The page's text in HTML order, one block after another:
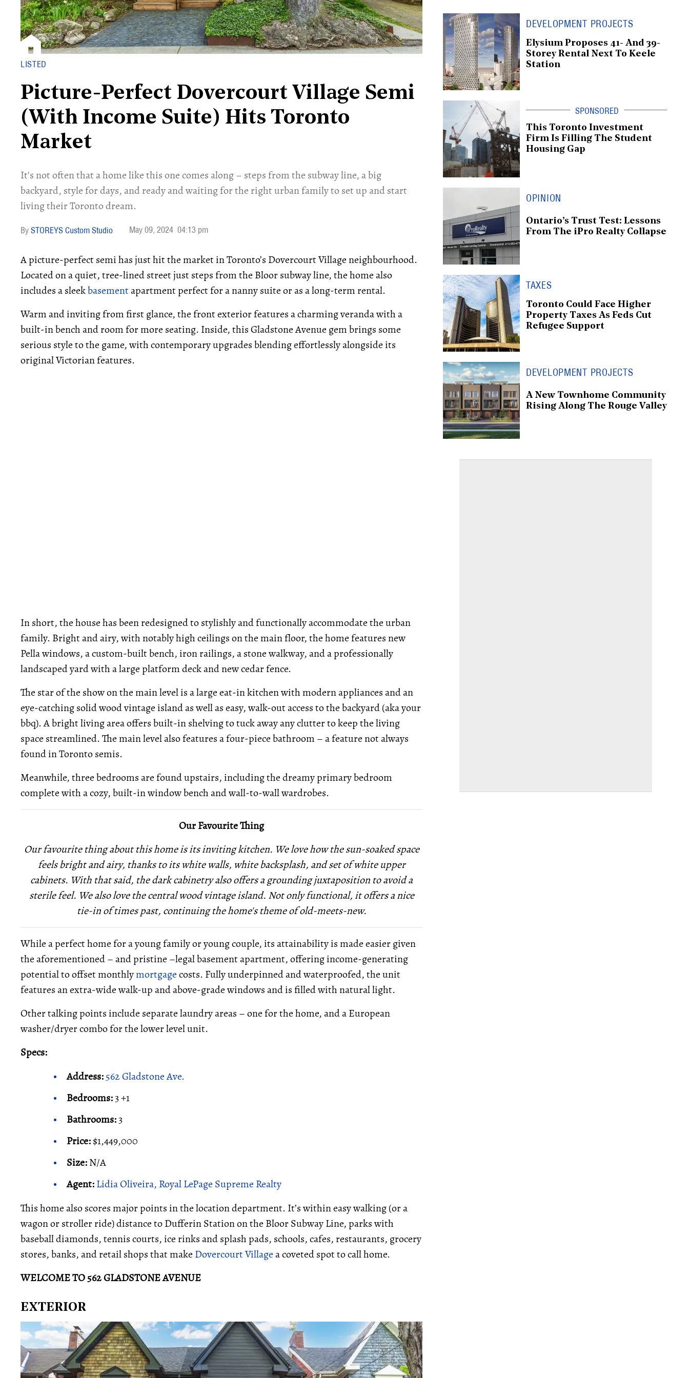
LISTED
Picture-Perfect Dovercourt Village Semi
(With Income Suite) Hits Toronto
Market
It's not often that a home like this one comes along – steps from the subway line, a big
backyard, style for days, and ready and waiting for the right urban family to set up and start
living their Toronto dream.
STOREYS Custom Studio May 09, 2024 04:13 pm
A picture-perfect semi has just hit the market in Toronto’s Dovercourt Village neighbourhood.
Located on a quiet, tree-lined street just steps from the Bloor subway line, the home also
includes a sleekbasementapartment perfect for a nanny suite or as a long-term rental.
Warm and inviting from first glance, the front exterior features a charming veranda with a
built-in bench and room for more seating. Inside, this Gladstone Avenue gem brings some
serious style to the game, with contemporary upgrades blending effortlessly alongside its
original Victorian features.
In short, the house has been redesigned to stylishly and functionally accommodate the urban
family. Bright and airy, with notably high ceilings on the main floor, the home features new
Pella windows, a custom-built bench, iron railings, a stone walkway, and a professionally
landscaped yard with a large platform deck and new cedar fence.
The star of the show on the main level is a large eat-in kitchen with modern appliances and an
eye-catching solid wood vintage island as well as easy, walk-out access to the backyard (aka your
bbq). A bright living area offers built-in shelving to tuck away any clutter to keep the living
space streamlined. The main level also features a four-piece bathroom – a feature not always
found in Toronto semis.
Meanwhile, three bedrooms are found upstairs, including the dreamy primary bedroom
complete with a cozy, built-in window bench and wall-to-wall wardrobes.
Our Favourite Thing
Our favourite thing about this home is its inviting kitchen. We love how the sun-soaked space
feels bright and airy, thanks to its white walls, white backsplash, and set of white upper
cabinets. With that said, the dark cabinetry also offers a grounding juxtaposition to avoid a
sterile feel. We also love the central wood vintage island. Not only functional, it offers a nice
tie-in of times past, continuing the home's theme of old-meets-new.
While a perfect home for a young family or young couple, its attainability is made easier given
the aforementioned – and pristine –legal basement apartment, offering income-generating
potential to offset monthlymortgagecosts. Fully underpinned and waterproofed, the unit
features an extra-wide walk-up and above-grade windows and is filled with natural light.
Other talking points include separate laundry areas – one for the home, and a European
washer/dryer combo for the lower level unit.
Specs:
Address:562 Gladstone Ave.
Bedrooms:3 +1
Bathrooms:3
Price:$1,449,000
Size:N/A
Agent:Lidia Oliveira, Royal LePage Supreme Realty
This home also scores major points in the location department. It’s within easy walking (or a
wagon or stroller ride) distance to Dufferin Station on the Bloor Subway Line, parks with
baseball diamonds, tennis courts, ice rinks and splash pads, schools, cafes, restaurants, grocery
stores, banks, and retail shops that make Dovercourt Villagea coveted spot to call home.
WELCOME TO 562 GLADSTONE AVENUE
EXTERIOR
DEVELOPMENT PROJECTS
Elysium Proposes 41- And 39-
Storey Rental Next To Keele
Station
This Toronto Investment
Firm Is Filling The Student
Housing Gap
OPINION
Ontario’s Trust Test: Lessons
From The iPro Realty Collapse
TAXES
Toronto Could Face Higher
Property Taxes As Feds Cut
Refugee Support
DEVELOPMENT PROJECTS
A New Townhome Community
Rising Along The Rouge Valley